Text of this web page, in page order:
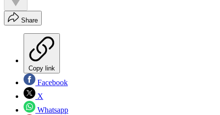
Share
Copy link
Facebook
X
Whatsapp